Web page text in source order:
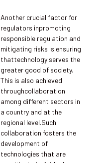
Another crucial factor for
regulators inpromoting
responsible regulation and
mitigating risks is ensuring
thattechnology serves the
greater good of society.
This is also achieved
throughcollaboration
among different sectors in
a country and at the
regional level.Such
collaboration fosters the
development of
technologies that are